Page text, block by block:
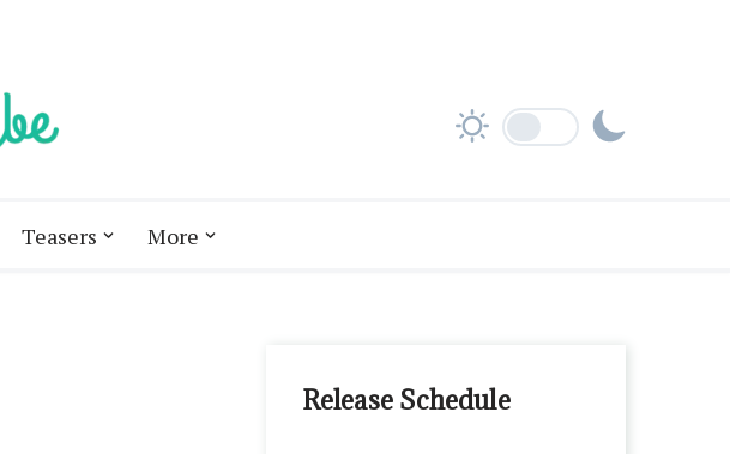
Teasers More
Release Schedule